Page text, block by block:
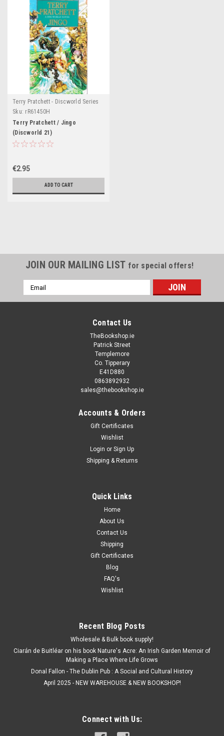
Terry Pratchett - Discworld Series
Sku: rR61450H
Terry Pratchett / Jingo
(Discworld 21)
€2.95
ADD TO CART
JOIN OUR MAILING LIST for special offers!
Email
Address
Contact Us
TheBookshop.ie
Patrick Street
Templemore
Co. Tipperary
E41D880
0863892932
sales@thebookshop.ie
Accounts & Orders
Gift Certificates
Wishlist
Login or Sign Up
Shipping & Returns
Quick Links
Home
About Us
Contact Us
Shipping
Gift Certificates
Blog
FAQ's
Wishlist
Recent Blog Posts
Wholesale & Bulk book supply!
Ciarán de Buitléar on his book Nature's Acre: An Irish Garden Memoir of
Making a Place Where Life Grows
Donal Fallon - The Dublin Pub : A Social and Cultural History
April 2025 - NEW WAREHOUSE & NEW BOOKSHOP!
Connect with Us: